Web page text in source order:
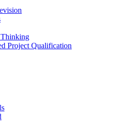
Project Qualification